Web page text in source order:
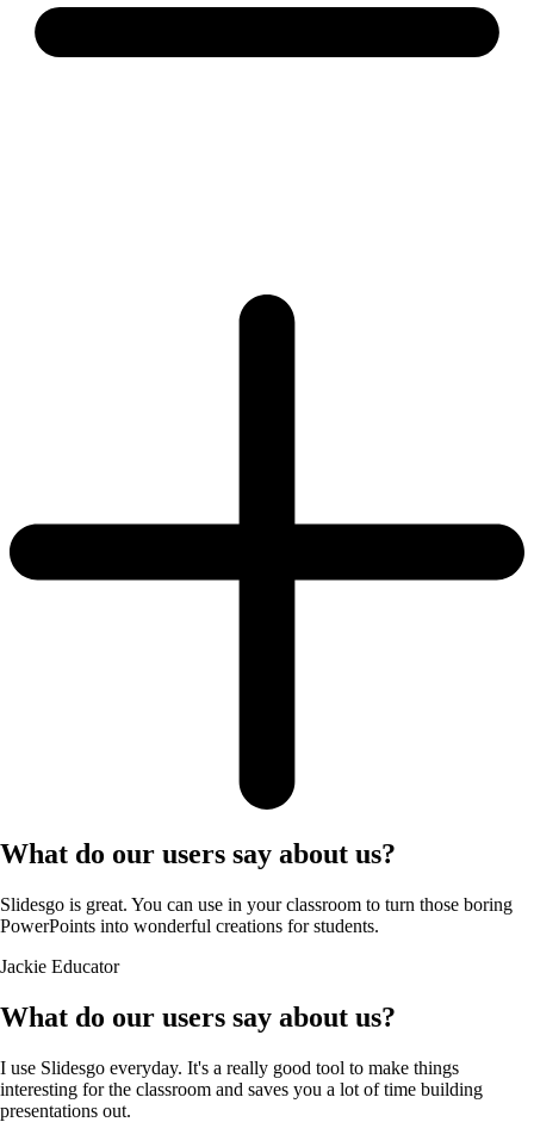
What do our users say about us?
Slidesgo is great. You can use in your classroom to turn those boring
PowerPoints into wonderful creations for students.
Jackie Educator
What do our users say about us?
I use Slidesgo everyday. It's a really good tool to make things
interesting for the classroom and saves you a lot of time building
presentations out.